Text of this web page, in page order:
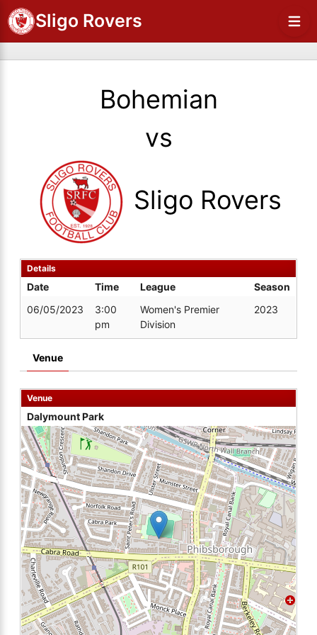
Sligo Rovers
Bohemian
vs
Sligo Rovers
Details
Date Time League
Season
06/05/2023
3:00
pm
Women's Premier
Division
2023
Venue
Venue
Dalymount Park